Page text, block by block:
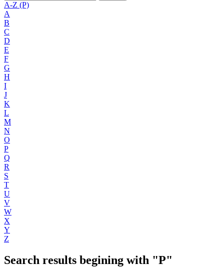
A-Z (P)
A
B
C
D
E
F
G
H
I
J
K
L
M
N
O
P
Q
R
S
T
U
V
W
X
Y
Z
Search results begining with "P"